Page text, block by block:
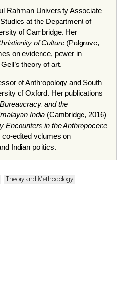
Rahman University Associate
at the Department of
of Cambridge. Her
of Culture (Palgrave,
on evidence, power in
theory of art.
of Anthropology and South
of Oxford. Her publications
and the
India (Cambridge, 2016)
Encounters in the Anthropocene
edited volumes on
Indian politics.
Theory and Methodology